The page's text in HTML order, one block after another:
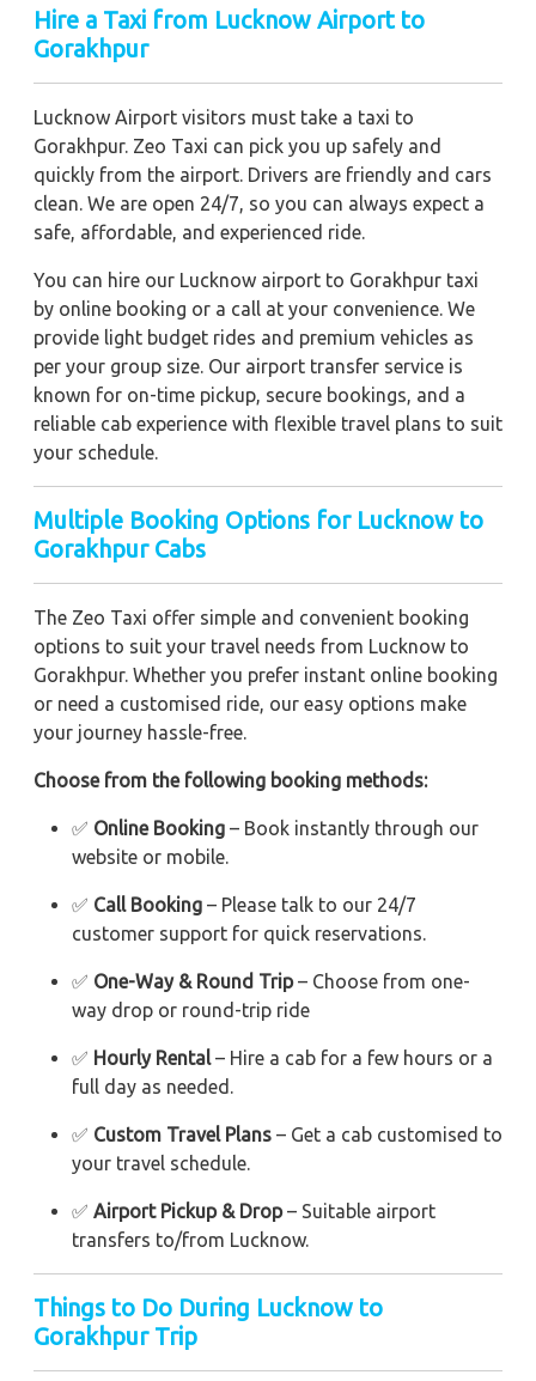
Hire a Taxi from Lucknow Airport to
Gorakhpur
Lucknow Airport visitors must take a taxi to
Gorakhpur. Zeo Taxi can pick you up safely and
quickly from the airport. Drivers are friendly and cars
clean. We are open 24/7, so you can always expect a
safe, affordable, and experienced ride.
You can hire our Lucknow airport to Gorakhpur taxi
by online booking or a call at your convenience. We
provide light budget rides and premium vehicles as
per your group size. Our airport transfer service is
known for on-time pickup, secure bookings, and a
reliable cab experience with flexible travel plans to suit
your schedule.
Multiple Booking Options for Lucknow to
Gorakhpur Cabs
The Zeo Taxi offer simple and convenient booking
options to suit your travel needs from Lucknow to
Gorakhpur. Whether you prefer instant online booking
or need a customised ride, our easy options make
your journey hassle-free.
Choose from the following booking methods:
✅ Online Booking – Book instantly through our
website or mobile.
✅ Call Booking – Please talk to our 24/7
customer support for quick reservations.
✅ One-Way & Round Trip– Choose from one-
way drop or round-trip ride
✅ Hourly Rental– Hire a cab for a few hours or a
full day as needed.
✅ Custom Travel Plans – Get a cab customised to
your travel schedule.
✅ Airport Pickup & Drop– Suitable airport
transfers to/from Lucknow.
Things to Do During Lucknow to
Gorakhpur Trip